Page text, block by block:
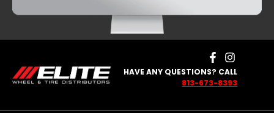
HAVE ANY QUESTIONS? CALL
813-673-8393